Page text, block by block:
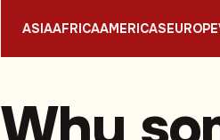
ASIAAFRICAAMERICASEUROPE